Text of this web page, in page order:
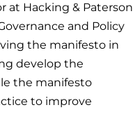
at Hacking & Paterson
and Policy
the manifesto in
develop the
the manifesto
to improve